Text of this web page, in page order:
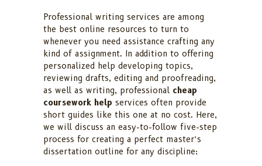
Professional writing services are among
the best online resources to turn to
whenever you need assistance crafting any
kind of assignment. In addition to offering
personalized help developing topics,
reviewing drafts, editing and proofreading,
as well as writing, professional cheap
coursework help services often provide
short guides like this one at no cost. Here,
we will discuss an easy-to-follow five-step
process for creating a perfect master’s
dissertation outline for any discipline: